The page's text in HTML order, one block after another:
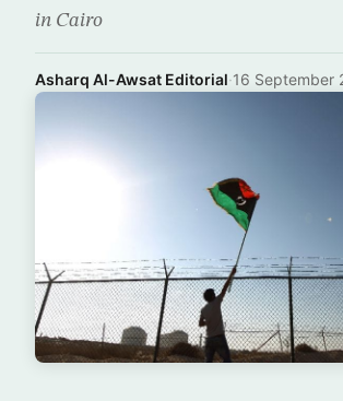
in Cairo
Asharq Al-Awsat Editorial·16 September